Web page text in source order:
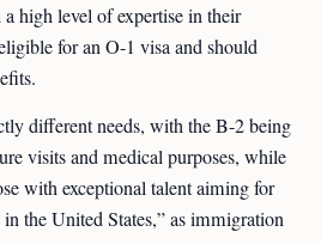
high level of expertise in their
for an O-1 visa and should
different needs, with the B-2 being
visits and medical purposes, while
with exceptional talent aiming for
the United States,” as immigration